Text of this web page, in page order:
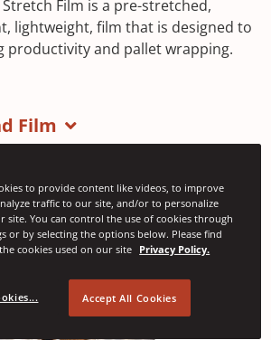
Film is a pre-stretched,
lightweight, film that is designed to
productivity and pallet wrapping.
Film
to provide content like videos, to improve
traffic to our site, and/or to personalize
site. You can control the use of cookies through
or by selecting the options below. Please find
cookies used on our site Privacy Policy.
Accept All Cookies